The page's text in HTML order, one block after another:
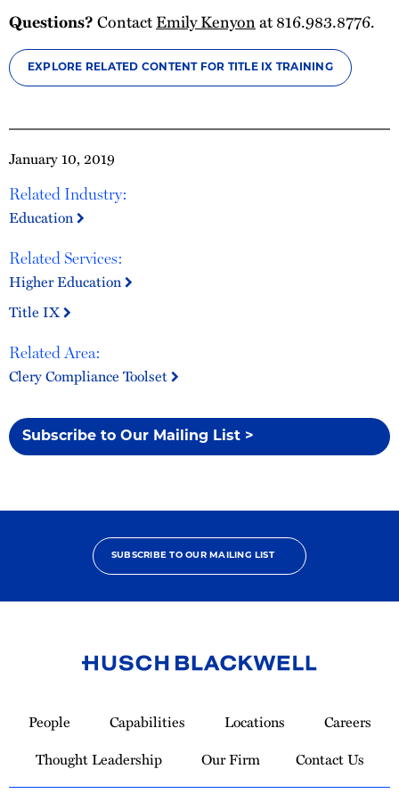
January 10, 2019
Related Industry:
Education
Related Services:
Higher Education
Title IX
Related Area:
Clery Compliance Toolset
Subscribe to Our Mailing List >
Questions?ContactEmily Kenyonat 816.983.8776.
EXPLORE RELATED CONTENT FOR TITLE IX TRAINING
SUBSCRIBE TO OUR MAILING LIST
Homepage
People Capabilities Locations
Careers
Thought Leadership
Our Firm Contact Us